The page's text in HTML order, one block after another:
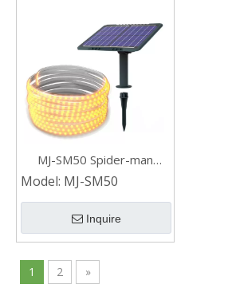
MJ-SM50 Spider-man
Waterproof Solar Led Strip
Light for Outdoor Steps
Model: MJ-SM50
Inquire
1 2 »